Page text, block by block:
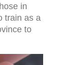
in
train as a
to